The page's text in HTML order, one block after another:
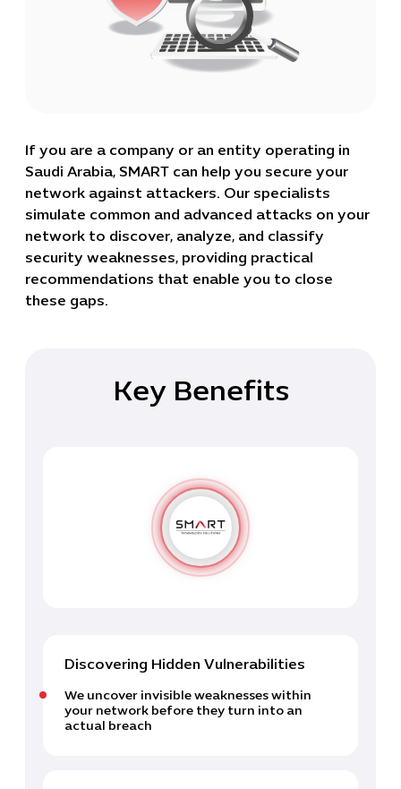
If you are a company or an entity operating in
Saudi Arabia, SMART can help you secure your
network against attackers. Our specialists
simulate common and advanced attacks on your
network to discover, analyze, and classify
security weaknesses, providing practical
recommendations that enable you to close
these gaps.
Key Benefits
Discovering Hidden Vulnerabilities
We uncover invisible weaknesses within
your network before they turn into an
actual breach